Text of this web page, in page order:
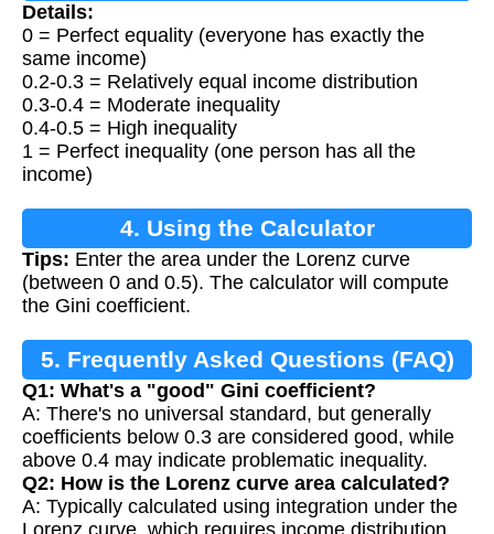
Details:
0 = Perfect equality (everyone has exactly the
same income)
0.2-0.3 = Relatively equal income distribution
0.3-0.4 = Moderate inequality
0.4-0.5 = High inequality
1 = Perfect inequality (one person has all the
income)
4. Using the Calculator
Tips: Enter the area under the Lorenz curve
(between 0 and 0.5). The calculator will compute
the Gini coefficient.
5. Frequently Asked Questions (FAQ)
Q1: What's a "good" Gini coefficient?
A: There's no universal standard, but generally
coefficients below 0.3 are considered good, while
above 0.4 may indicate problematic inequality.
Q2: How is the Lorenz curve area calculated?
A: Typically calculated using integration under the